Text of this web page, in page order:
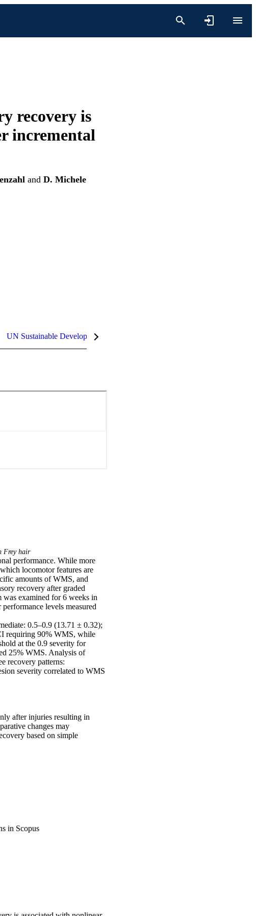
recovery is
incremental
and D. Michele
UN Sustainable Development Goals (SDGs)
Frey hair
performance. While more
locomotor features are
amounts of WMS, and
recovery after graded
examined for 6 weeks in
levels measured
0.5–0.9 (13.71 ± 0.32);
requiring 90% WMS, while
at the 0.9 severity for
25% WMS. Analysis of
recovery patterns:
severity correlated to WMS
after injuries resulting in
changes may
based on simple
in Scopus